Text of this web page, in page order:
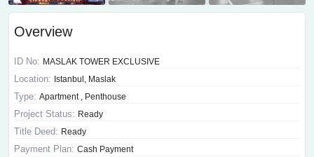
Overview
ID No: MASLAK TOWER EXCLUSIVE
Location: Istanbul, Maslak
Type: Apartment , Penthouse
Project Status: Ready
Title Deed: Ready
Payment Plan: Cash Payment